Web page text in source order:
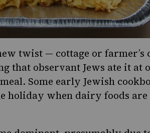
twist — cottage or farmer’s
that observant Jews ate it at
Some early Jewish
holiday when dairy foods are